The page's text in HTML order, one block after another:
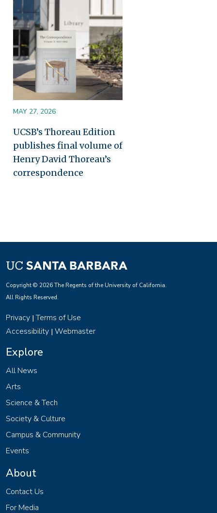
MAY 27, 2026
UCSB’s Thoreau Edition
publishes final volume of
Henry David Thoreau’s
correspondence
Copyright © 2026 The Regents of the University of California.
All Rights Reserved.
Privacy |Terms of Use
Accessibility | Webmaster
Explore
All News
Arts
Science & Tech
Society & Culture
Campus & Community
Events
About
Contact Us
For Media